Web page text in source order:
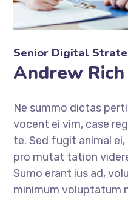
Senior Digital
Andrew Rich
Ne summo dictas
vocent ei vim, case
te. Sed fugit animal ei,
pro mutat tation
Sumo erant ius ad,
minimum voluptatum